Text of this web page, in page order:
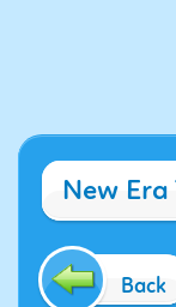
New Era
Back